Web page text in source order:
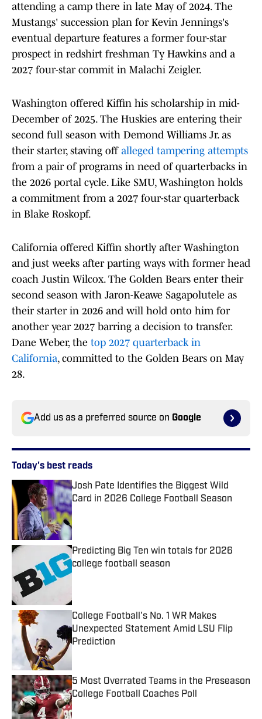
attending a camp there in late May of 2024. The
Mustangs' succession plan for Kevin Jennings's
eventual departure features a former four-star
prospect in redshirt freshman Ty Hawkins and a
2027 four-star commit in Malachi Zeigler.
Washington offered Kiffin his scholarship in mid-
December of 2025. The Huskies are entering their
second full season with Demond Williams Jr. as
their starter, staving off alleged tampering attempts
from a pair of programs in need of quarterbacks in
the 2026 portal cycle. Like SMU, Washington holds
a commitment from a 2027 four-star quarterback
in Blake Roskopf.
California offered Kiffin shortly after Washington
and just weeks after parting ways with former head
coach Justin Wilcox. The Golden Bears enter their
second season with Jaron-Keawe Sagapolutele as
their starter in 2026 and will hold onto him for
another year 2027 barring a decision to transfer.
Dane Weber, the top 2027 quarterback in
California, committed to the Golden Bears on May
28.
Add us as a preferred source on Google
Today's best reads
Josh Pate Identifies the Biggest Wild
Card in 2026 College Football Season
Published by on Invalid Date
Predicting Big Ten win totals for 2026
college football season
Published by on Invalid Date
College Football's No. 1 WR Makes
Unexpected Statement Amid LSU Flip
Prediction
5 Most Overrated Teams in the Preseason
College Football Coaches Poll
Published by on Invalid Date